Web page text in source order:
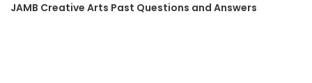
JAMB Creative Arts Past Questions and Answers